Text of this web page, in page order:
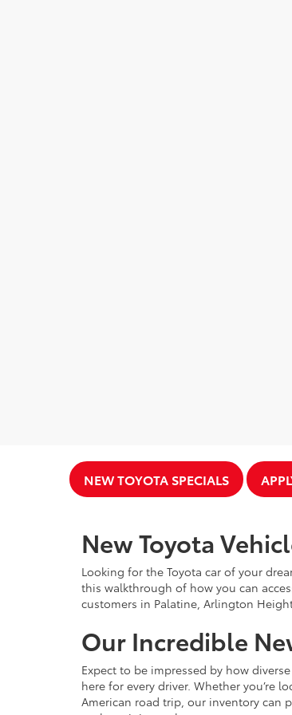
NEW TOYOTA SPECIALS
New Toyota
Looking for the Toyota car of your
this walkthrough of how you can
customers in Palatine, Arlington
Our Incredible
Expect to be impressed by how
here for every driver. Whether you’re
American road trip, our inventory can